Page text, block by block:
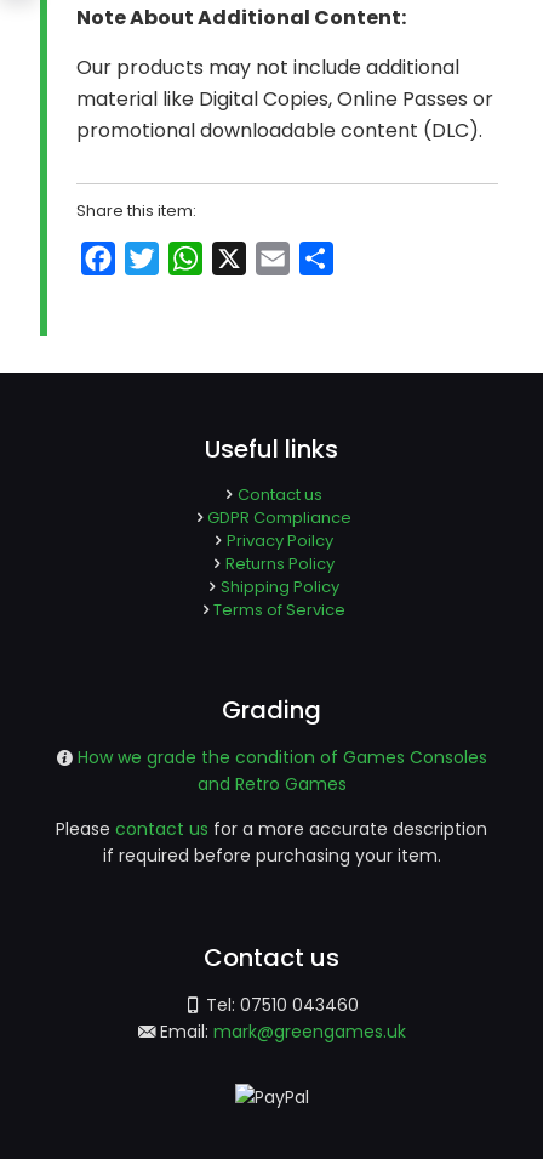
Note About Additional Content:
Our products may not include additional
material like Digital Copies, Online Passes or
promotional downloadable content (DLC).
Share this item:
FacebookTwitterWhatsApp Email
Useful links
Contact us
GDPR Compliance
Privacy Poilcy
Returns Policy
Shipping Policy
Terms of Service
Grading
How we grade the condition of Games Consoles
and Retro Games
Please contact us for a more accurate description
if required before purchasing your item.
Contact us
Tel: 07510 043460
Email: mark@greengames.uk